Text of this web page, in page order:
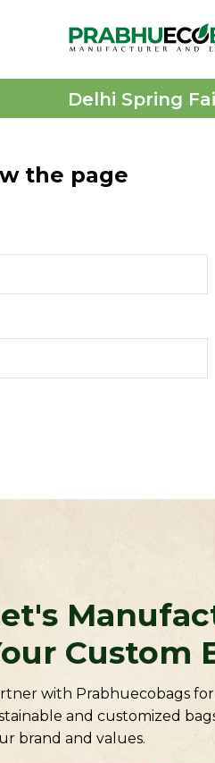
Delhi Spring
the page
Custom
with Prabhuecobags
and customized
brand and values.